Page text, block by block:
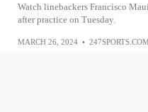
Watch linebackers Francisco
after practice on Tuesday.
MARCH 26, 2024 • 247SPORTS.COM